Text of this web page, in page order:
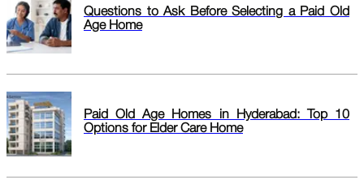
Questions to Ask Before Selecting a Paid Old
Age Home
Paid Old Age Homes in Hyderabad: Top 10
Options for Elder Care Home